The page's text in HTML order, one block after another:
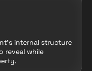
internal structure
reveal while